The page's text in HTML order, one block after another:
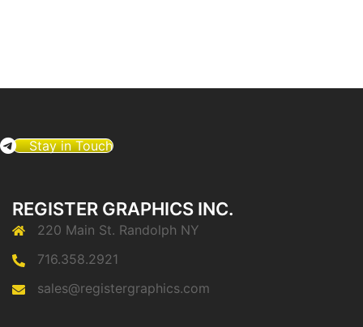
Stay in Touch
REGISTER GRAPHICS INC.
220 Main St. Randolph NY
716.358.2921
sales@registergraphics.com